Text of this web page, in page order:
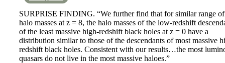
SURPRISE FINDING. “We further find that for similar range of
halo masses at z = 8, the halo masses of the low-redshift
of the least massive high-redshift black holes at z = 0 have a
distribution similar to those of the descendants of most massive
redshift black holes. Consistent with our results…the most
quasars do not live in the most massive haloes.”